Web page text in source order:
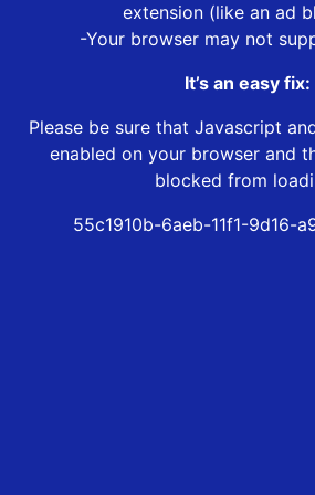
extension (like an ad
-Your browser may not
It’s an easy fix:
Please be sure that Javascript
enabled on your browser and
blocked from
55c1910b-6aeb-11f1-9d16-